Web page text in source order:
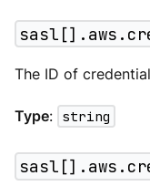
The ID of
Type: string